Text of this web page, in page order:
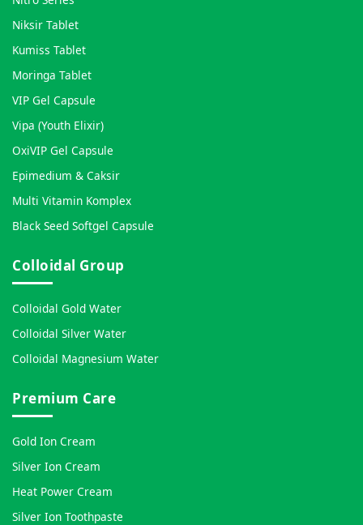
Niksir Tablet
Kumiss Tablet
Moringa Tablet
VIP Gel Capsule
Vipa (Youth Elixir)
OxiVIP Gel Capsule
Epimedium & Caksir
Multi Vitamin Komplex
Black Seed Softgel Capsule
Colloidal Group
Colloidal Gold Water
Colloidal Silver Water
Colloidal Magnesium Water
Premium Care
Gold Ion Cream
Silver Ion Cream
Heat Power Cream
Silver Ion Toothpaste